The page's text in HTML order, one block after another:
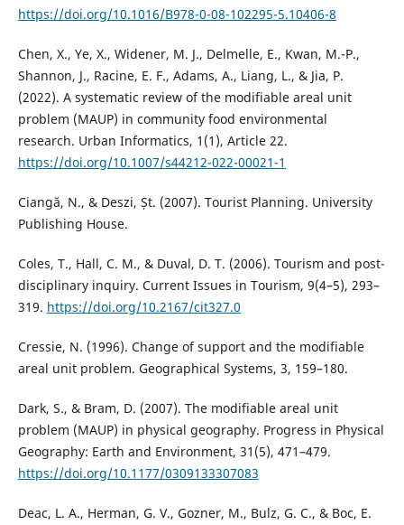
https://doi.org/10.1016/B978-0-08-102295-5.10406-8
Chen, X., Ye, X., Widener, M. J., Delmelle, E., Kwan, M.-P.,
Shannon, J., Racine, E. F., Adams, A., Liang, L., & Jia, P.
(2022). A systematic review of the modifiable areal unit
problem (MAUP) in community food environmental
research. Urban Informatics, 1(1), Article 22.
https://doi.org/10.1007/s44212-022-00021-1
Ciangă, N., & Deszi, Șt. (2007). Tourist Planning. University
Publishing House.
Coles, T., Hall, C. M., & Duval, D. T. (2006). Tourism and post-
disciplinary inquiry. Current Issues in Tourism, 9(4–5), 293–
319. https://doi.org/10.2167/cit327.0
Cressie, N. (1996). Change of support and the modifiable
areal unit problem. Geographical Systems, 3, 159–180.
Dark, S., & Bram, D. (2007). The modifiable areal unit
problem (MAUP) in physical geography. Progress in Physical
Geography: Earth and Environment, 31(5), 471–479.
https://doi.org/10.1177/0309133307083
Deac, L. A., Herman, G. V., Gozner, M., Bulz, G. C., & Boc, E.